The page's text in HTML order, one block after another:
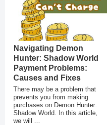
Navigating Demon
Hunter: Shadow World
Payment Problems:
Causes and Fixes
There may be a problem that
prevents you from making
purchases on Demon Hunter:
Shadow World. In this article,
we will ...